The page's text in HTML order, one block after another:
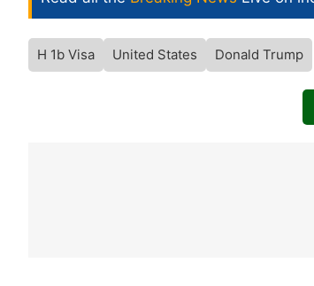
H 1b Visa United States Donald Trump